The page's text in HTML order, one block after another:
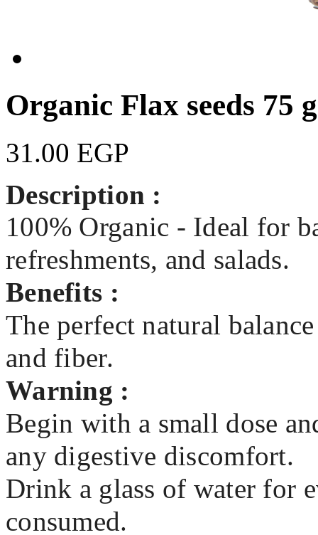
Organic Flax seeds 75
31.00 EGP
Description :
100% Organic - Ideal for
refreshments, and salads.
Benefits :
The perfect natural
and fiber.
Warning :
Begin with a small dose
any digestive discomfort.
Drink a glass of water for
consumed.